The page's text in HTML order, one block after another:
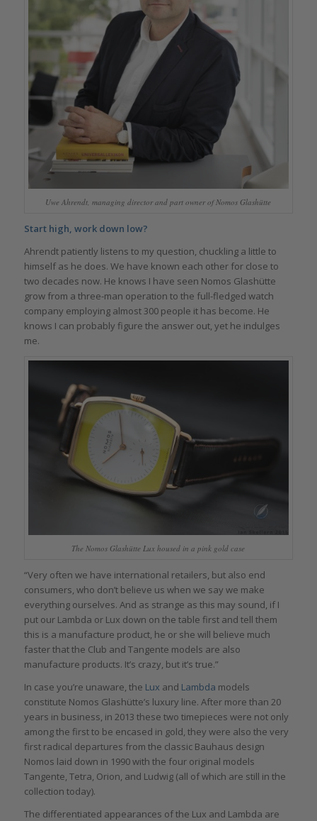
Uwe Ahrendt, managing director and part owner of Nomos Glashütte
Start high, work down low?
Ahrendt patiently listens to my question, chuckling a little to
himself as he does. We have known each other for close to
two decades now. He knows I have seen Nomos Glashütte
grow from a three-man operation to the full-fledged watch
company employing almost 300 people it has become. He
knows I can probably figure the answer out, yet he indulges
me.
The Nomos Glashütte Lux housed in a pink gold case
“Very often we have international retailers, but also end
consumers, who don’t believe us when we say we make
everything ourselves. And as strange as this may sound, if I
put our Lambda or Lux down on the table first and tell them
this is a manufacture product, he or she will believe much
faster that the Club and Tangente models are also
manufacture products. It’s crazy, but it’s true.”
In case you’re unaware, the Lux and Lambda models
constitute Nomos Glashütte’s luxury line. After more than 20
years in business, in 2013 these two timepieces were not only
among the first to be encased in gold, they were also the very
first radical departures from the classic Bauhaus design
Nomos laid down in 1990 with the four original models
Tangente, Tetra, Orion, and Ludwig (all of which are still in the
collection today).
The differentiated appearances of the Lux and Lambda are